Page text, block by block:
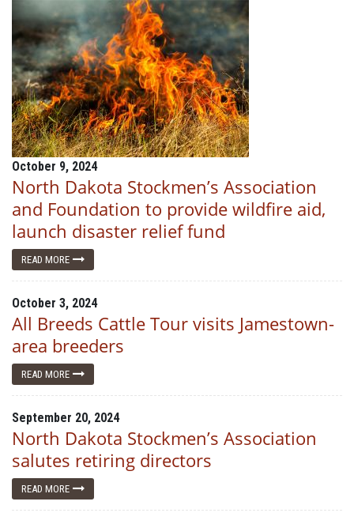
October 9, 2024
North Dakota Stockmen’s Association
and Foundation to provide wildfire aid,
launch disaster relief fund
READ MORE
October 3, 2024
All Breeds Cattle Tour visits Jamestown-
area breeders
READ MORE
September 20, 2024
North Dakota Stockmen’s Association
salutes retiring directors
READ MORE